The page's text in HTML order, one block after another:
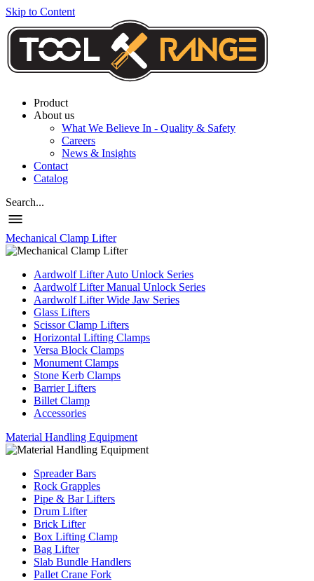
Skip to Content
Product
About us
What We Believe In - Quality & Safety
Careers
News & Insights
Contact
Catalog
Search...
Mechanical Clamp Lifter
Aardwolf Lifter Auto Unlock Series
Aardwolf Lifter Manual Unlock Series
Aardwolf Lifter Wide Jaw Series
Glass Lifters
Scissor Clamp Lifters
Horizontal Lifting Clamps
Versa Block Clamps
Monument Clamps
Stone Kerb Clamps
Barrier Lifters
Billet Clamp
Accessories
Material Handling Equipment
Spreader Bars
Rock Grapples
Pipe & Bar Lifters
Drum Lifter
Brick Lifter
Box Lifting Clamp
Bag Lifter
Slab Bundle Handlers
Pallet Crane Fork